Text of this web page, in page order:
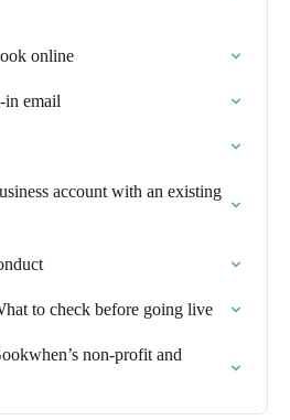
online
in email
account with an existing
to check before going live
non-profit and